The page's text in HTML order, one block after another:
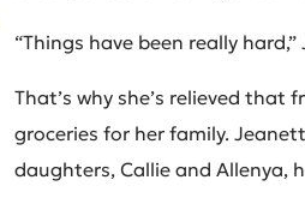
“Things have been really
That’s why she’s relieved
groceries for her family.
daughters, Callie and Allenya,